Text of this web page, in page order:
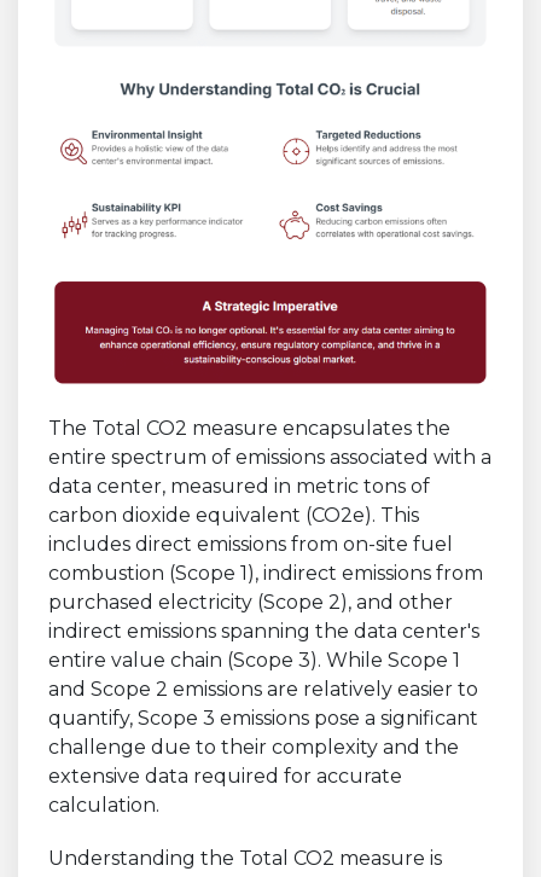
The Total CO2 measure encapsulates the
entire spectrum of emissions associated with a
data center, measured in metric tons of
carbon dioxide equivalent (CO2e). This
includes direct emissions from on-site fuel
combustion (Scope 1), indirect emissions from
purchased electricity (Scope 2), and other
indirect emissions spanning the data center's
entire value chain (Scope 3). While Scope 1
and Scope 2 emissions are relatively easier to
quantify, Scope 3 emissions pose a significant
challenge due to their complexity and the
extensive data required for accurate
calculation.
Understanding the Total CO2 measure is